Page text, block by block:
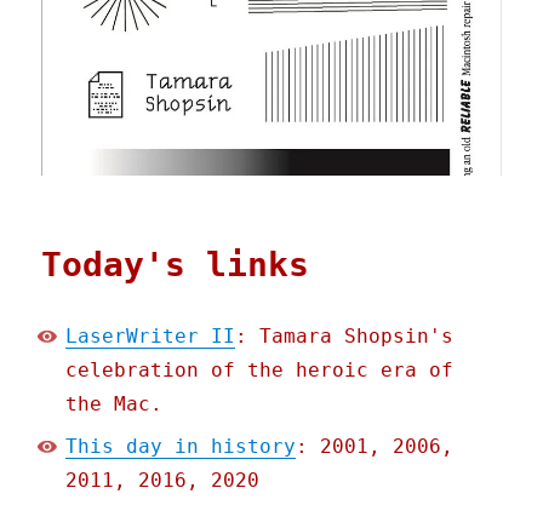
Today's links
LaserWriter II : Tamara Shopsin's
celebration of the heroic era of
the Mac.
This day in history : 2001, 2006,
2011, 2016, 2020